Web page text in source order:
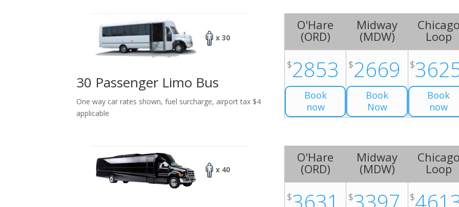
x 30
30 Passenger Limo Bus
One way car rates shown, fuel surcharge, airport tax $4
applicable
O'Hare
(ORD)
$2853
Book
now
Midway
(MDW)
$2669
Book
Now
Loop
$
Book
now
x 40
O'Hare
(ORD)
$
Midway
(MDW)
$
Loop
$